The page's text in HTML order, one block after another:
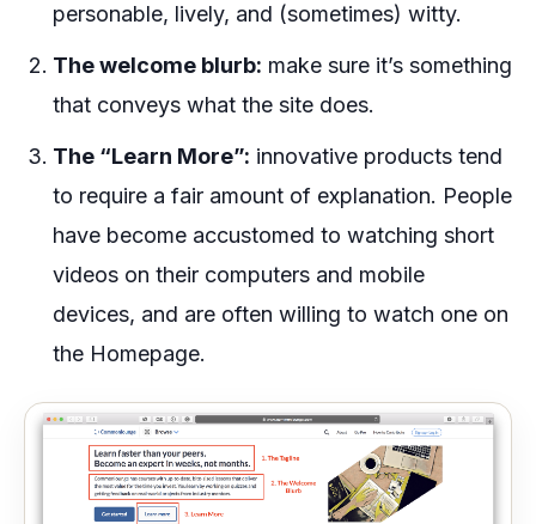
personable, lively, and (sometimes) witty.
The welcome blurb: make sure it’s something
that conveys what the site does.
The “Learn More”: innovative products tend
to require a fair amount of explanation. People
have become accustomed to watching short
videos on their computers and mobile
devices, and are often willing to watch one on
the Homepage.